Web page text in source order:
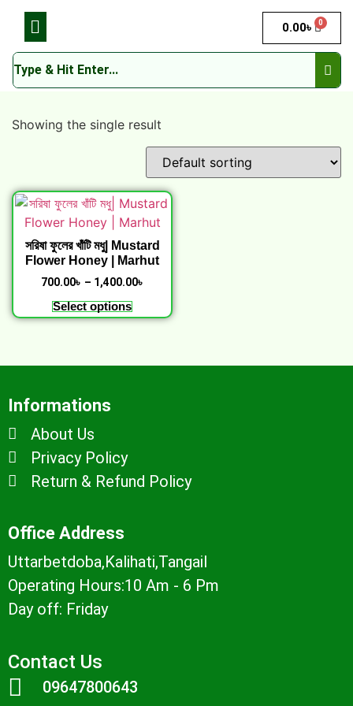
0.00৳ 0
Showing the single result
সরিষা ফুলের খাঁটি মধু| Mustard
Flower Honey | Marhut
700.00৳ – 1,400.00৳
Select options
Informations
About Us
Privacy Policy
Return & Refund Policy
Office Address
Uttarbetdoba,Kalihati,Tangail
Operating Hours:10 Am - 6 Pm
Day off: Friday
Contact Us
09647800643